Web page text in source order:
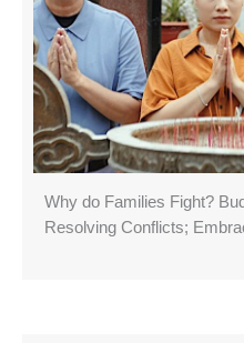
Why do Families Fight?
Resolving Conflicts;